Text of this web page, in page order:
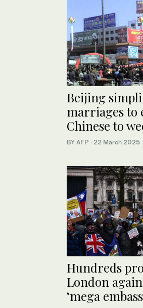
Beijing
marriages to
Chinese to
BY AFP · 22 March 2025
Hundreds
London
‘mega